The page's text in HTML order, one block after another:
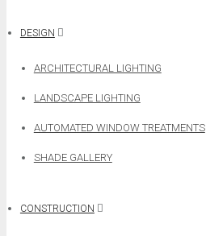
DESIGN
ARCHITECTURAL LIGHTING
LANDSCAPE LIGHTING
AUTOMATED WINDOW TREATMENTS
SHADE GALLERY
CONSTRUCTION